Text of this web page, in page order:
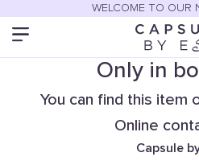
WELCOME TO OUR
Only in
You can find this item
Online
Capsule